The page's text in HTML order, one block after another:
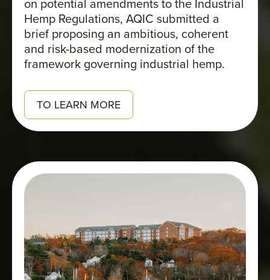
on potential amendments to the Industrial
Hemp Regulations, AQIC submitted a
brief proposing an ambitious, coherent
and risk-based modernization of the
framework governing industrial hemp.
TO LEARN MORE